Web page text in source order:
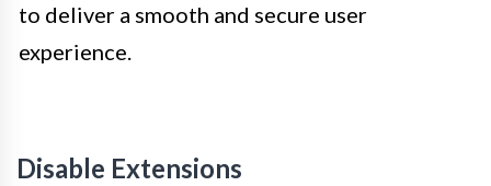
to deliver a smooth and secure user
experience.
Disable Extensions